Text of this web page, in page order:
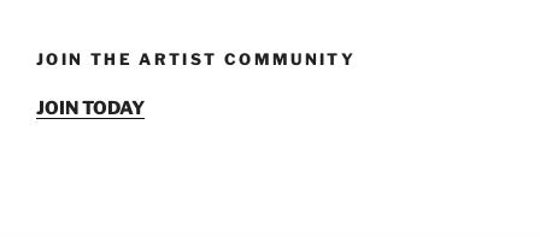
JOIN THE ARTIST COMMUNITY
JOIN TODAY